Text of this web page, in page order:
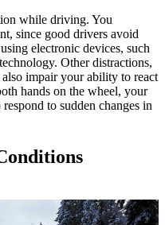
while driving. You
since good drivers avoid
electronic devices, such
Other distractions,
impair your ability to react
hands on the wheel, your
to sudden changes in